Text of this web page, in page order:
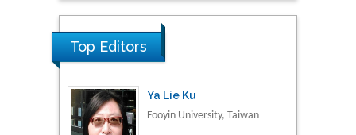
Material Science
Top Editors
Fooyin University, Taiwan